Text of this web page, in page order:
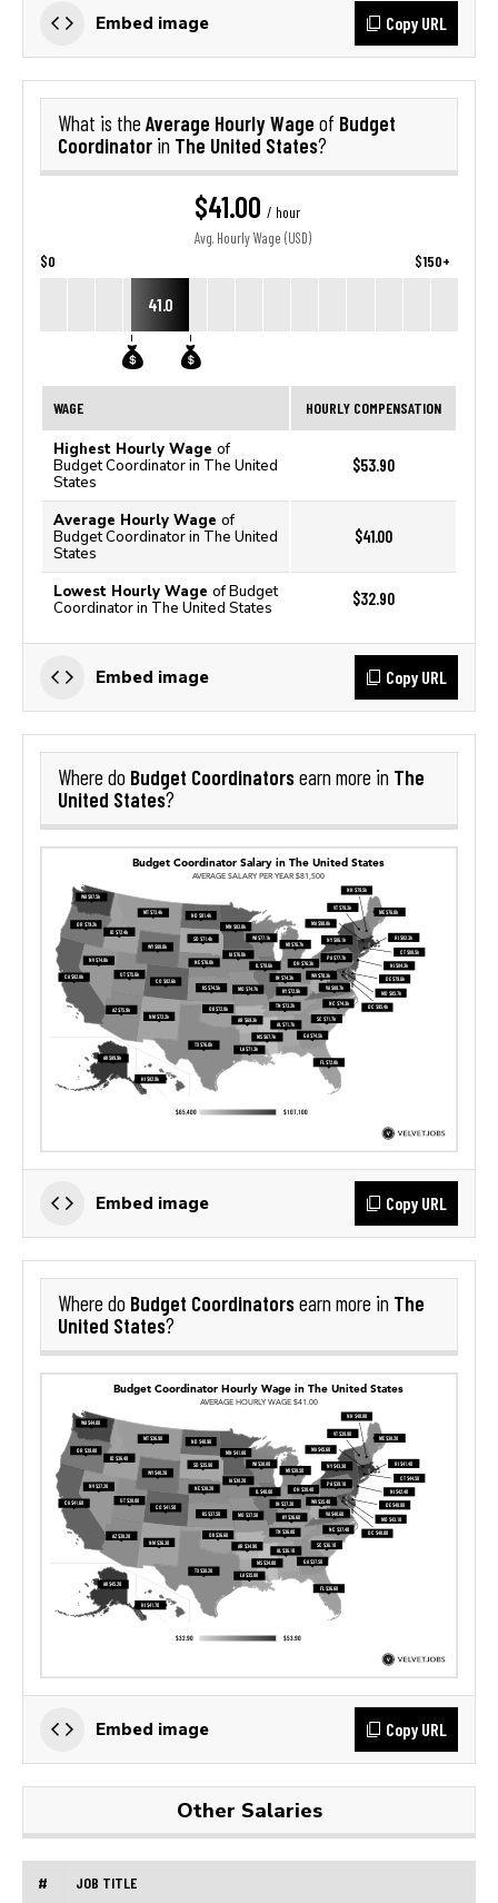
Embed image Copy URL
What is the Average Hourly Wage of Budget
Coordinator in The United States?
$41.00 / hour
Avg. Hourly Wage (USD)
$0 $150+
41.0
WAGE HOURLY COMPENSATION
Highest Hourly Wage of
Budget Coordinator in The United
States
$53.90
Average Hourly Wage of
Budget Coordinator in The United
States
$41.00
Lowest Hourly Wage of Budget
Coordinator in The United States
$32.90
Embed image Copy URL
Where do Budget Coordinatorsearn more in The
United States?
Embed image Copy URL
Where do Budget Coordinatorsearn more in The
United States?
Embed image Copy URL
Other Salaries
# JOB TITLE